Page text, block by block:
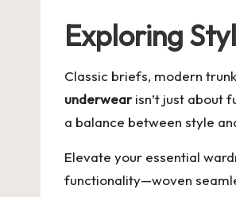
Exploring
Classic briefs, modern
underwearisn’t just about
a balance between style
Elevate your essential
functionality—woven